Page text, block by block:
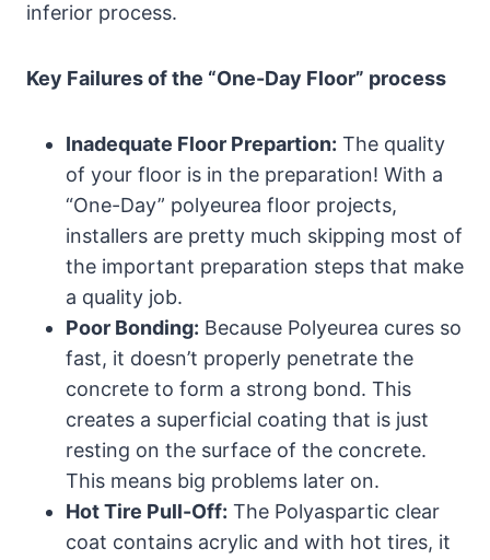
inferior process.
Key Failures of the “One-Day Floor” process
Inadequate Floor Prepartion: The quality
of your floor is in the preparation! With a
“One-Day” polyeurea floor projects,
installers are pretty much skipping most of
the important preparation steps that make
a quality job.
Poor Bonding: Because Polyeurea cures so
fast, it doesn’t properly penetrate the
concrete to form a strong bond. This
creates a superficial coating that is just
resting on the surface of the concrete.
This means big problems later on.
Hot Tire Pull-Off: The Polyaspartic clear
coat contains acrylic and with hot tires, it